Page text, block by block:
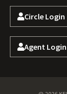
Circle Login
Agent Login